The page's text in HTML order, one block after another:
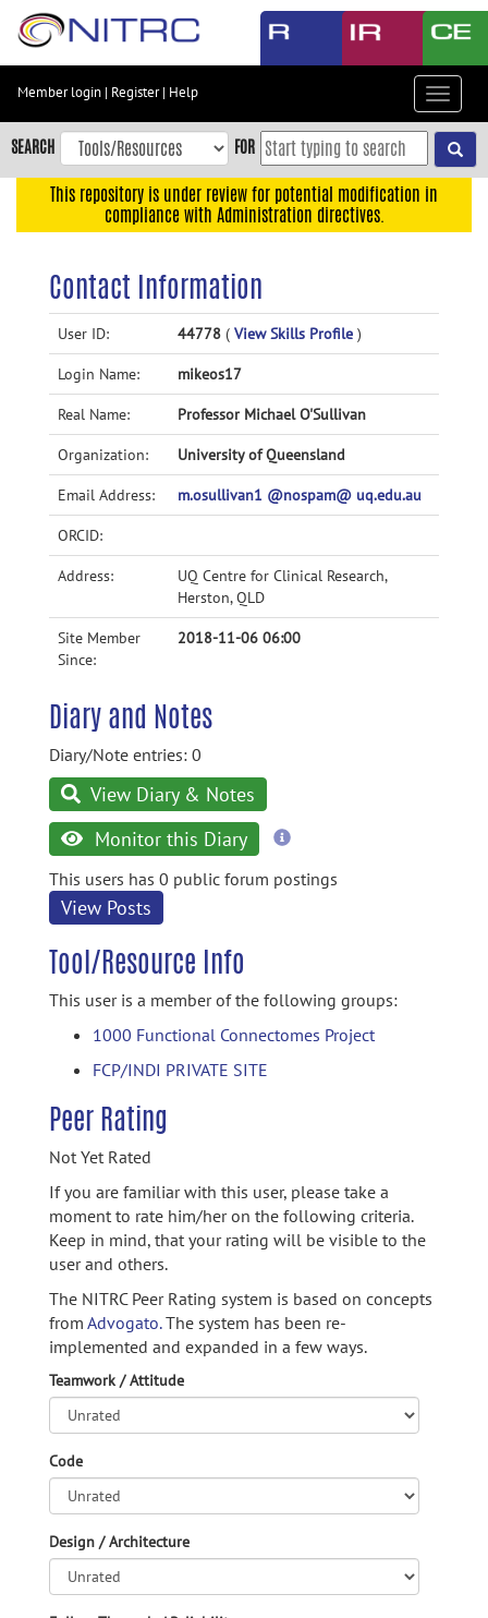
Skip
content
Skip
to
navigation
Accessibility
Member login | Register| Help
Toggle
SEARCH FOR
This repository is under review for potential modification in
compliance with Administration directives.
Contact Information
User ID: 44778 ( View Skills Profile )
Login Name: mikeos17
Real Name: Professor Michael O'Sullivan
Organization: University of Queensland
Email Address: m.osullivan1 @nospam@ uq.edu.au
ORCID:
Address:
UQ Centre for Clinical Research,
Herston, QLD
Site Member
Since:
2018-11-06 06:00
Diary and Notes
Diary/Note entries: 0
View Diary & Notes
Monitor this Diary
more
This users has 0 public forum postings
View Posts
Tool/Resource Info
This user is a member of the following groups:
1000 Functional Connectomes Project
FCP/INDI PRIVATE SITE
Peer Rating
Not Yet Rated
If you are familiar with this user, please take a
moment to rate him/her on the following criteria.
Keep in mind, that your rating will be visible to the
user and others.
The NITRC Peer Rating system is based on concepts
from Advogato.The system has been re-
implemented and expanded in a few ways.
Teamwork / Attitude
Code
Design / Architecture